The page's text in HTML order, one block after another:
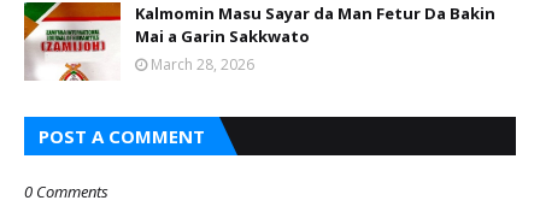
Kalmomin Masu Sayar da Man Fetur Da Bakin
Mai a Garin Sakkwato
March 28, 2026
POST A COMMENT
0 Comments